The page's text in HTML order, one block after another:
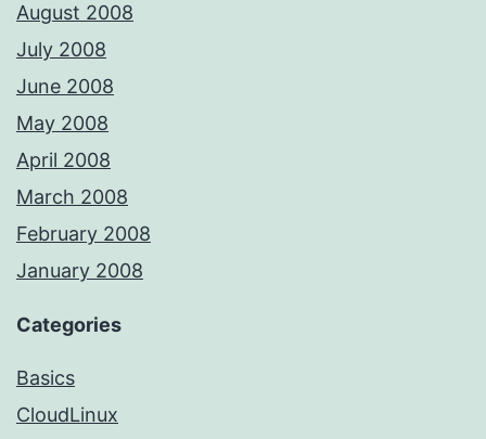
August 2008
July 2008
June 2008
May 2008
April 2008
March 2008
February 2008
January 2008
Categories
Basics
CloudLinux